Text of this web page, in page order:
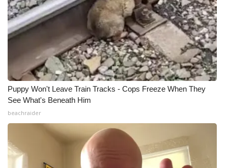
Puppy Won't Leave Train Tracks - Cops Freeze When They
See What's Beneath Him
beachraider